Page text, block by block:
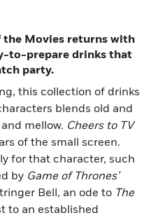
the Movies returns with
to-prepare drinks that
party.
this collection of drinks
blends old and
mellow. Cheers to TV
of the small screen.
for that character, such
by Game of Thrones’
Bell, an ode to The
to an established